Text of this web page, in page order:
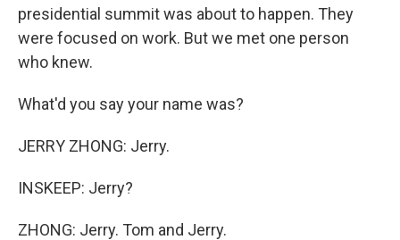
presidential summit was about to happen. They
were focused on work. But we met one person
who knew.
What'd you say your name was?
JERRY ZHONG: Jerry.
INSKEEP: Jerry?
ZHONG: Jerry. Tom and Jerry.